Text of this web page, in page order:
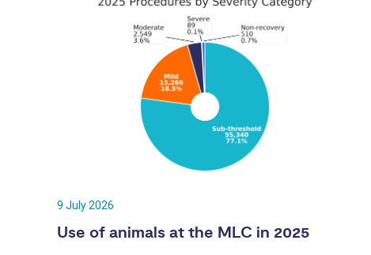
9 July 2026
Use of animals at the MLC in 2025